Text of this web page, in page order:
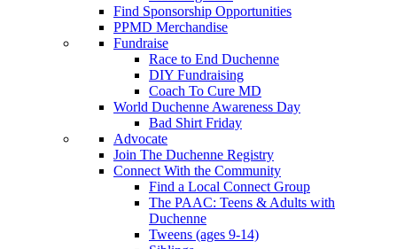
Find Sponsorship Opportunities
PPMD Merchandise
Fundraise
Race to End Duchenne
DIY Fundraising
Coach To Cure MD
World Duchenne Awareness Day
Bad Shirt Friday
Advocate
Join The Duchenne Registry
Connect With the Community
Find a Local Connect Group
The PAAC: Teens & Adults with
Duchenne
Tweens (ages 9-14)